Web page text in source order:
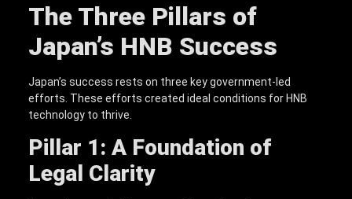
The Three Pillars of
Japan’s HNB Success
Japan’s success rests on three key government-led
efforts. These efforts created ideal conditions for HNB
technology to thrive.
Pillar 1: A Foundation of
Legal Clarity